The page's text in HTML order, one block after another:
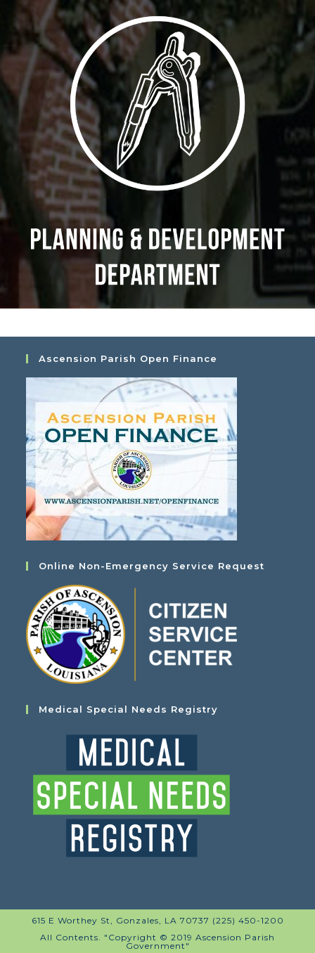
Ascension Parish Open Finance
Online Non-Emergency Service Request
Medical Special Needs Registry
615 E Worthey St, Gonzales, LA 70737 (225) 450-1200
All Contents. "Copyright © 2019 Ascension Parish
Government"